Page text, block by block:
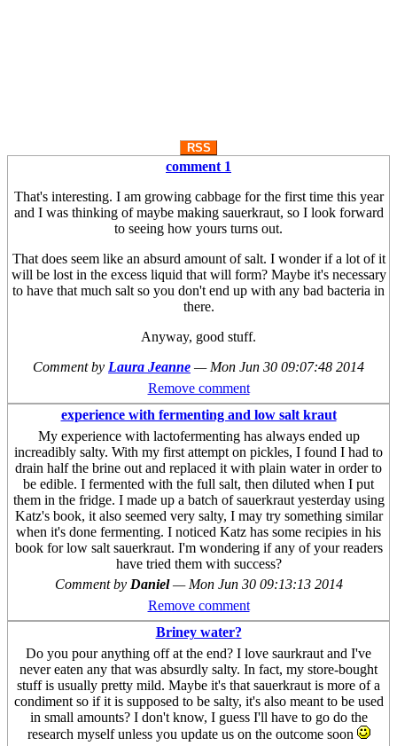
RSS
comment 1
That's interesting. I am growing cabbage for the first time this year
and I was thinking of maybe making sauerkraut, so I look forward
to seeing how yours turns out.
That does seem like an absurd amount of salt. I wonder if a lot of it
will be lost in the excess liquid that will form? Maybe it's necessary
to have that much salt so you don't end up with any bad bacteria in
there.
Anyway, good stuff.
Comment by Laura Jeanne — Mon Jun 30 09:07:48 2014
Remove comment
experience with fermenting and low salt kraut
My experience with lactofermenting has always ended up
increadibly salty. With my first attempt on pickles, I found I had to
drain half the brine out and replaced it with plain water in order to
be edible. I fermented with the full salt, then diluted when I put
them in the fridge. I made up a batch of sauerkraut yesterday using
Katz's book, it also seemed very salty, I may try something similar
when it's done fermenting. I noticed Katz has some recipies in his
book for low salt sauerkraut. I'm wondering if any of your readers
have tried them with success?
Comment by Daniel— Mon Jun 30 09:13:13 2014
Remove comment
Briney water?
Do you pour anything off at the end? I love saurkraut and I've
never eaten any that was absurdly salty. In fact, my store-bought
stuff is usually pretty mild. Maybe it's that sauerkraut is more of a
condiment so if it is supposed to be salty, it's also meant to be used
in small amounts? I don't know, I guess I'll have to go do the
research myself unless you update us on the outcome soon